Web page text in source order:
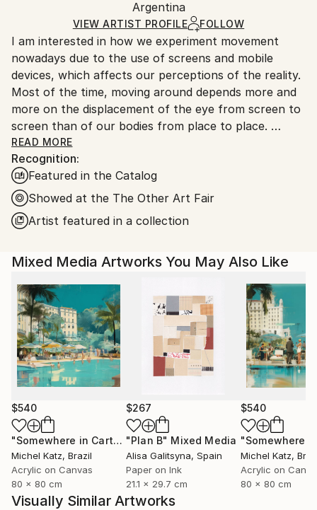
Ships rolled in a tube. Art prints are packaged and
shipped by our printing partner.
Ships From:
Printing facility in California.
Argentina
VIEW ARTIST PROFILE FOLLOW
I am interested in how we experiment movement
nowadays due to the use of screens and mobile
devices, which affects our perceptions of the reality.
Most of the time, moving around depends more and
more on the displacement of the eye from screen to
screen than of our bodies from place to place.
Do we choose where to stop our look or does it
suffer from an erratic movement?
I work on paintings that distort and deconstruct
architectures rebuilding them into new spaces. I am
interested in decoding the flows between real and
virtual worlds where space and time seem to be
READ MORE
Recognition:
Featured in the Catalog
Showed at the The Other Art Fair
Artist featured in a collection
Mixed Media Artworks You May Also Like
$540
"Somewhere in Cartagena #2" Mixed Media
Michel Katz, Brazil
Acrylic on Canvas
80 x 80 cm
$267
"Plan B" Mixed Media
Alisa Galitsyna, Spain
Paper on Ink
21.1 x 29.7 cm
$540
Michel Katz,
Acrylic on
80 x 80 cm
Visually Similar Artworks